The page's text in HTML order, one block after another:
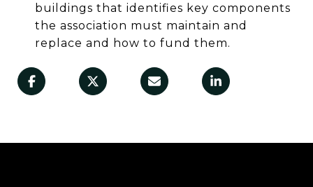
buildings that identifies key components
the association must maintain and
replace and how to fund them.